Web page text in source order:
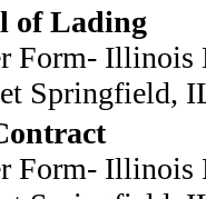
of Lading
Form- Illinois
Springfield,
Form- Illinois